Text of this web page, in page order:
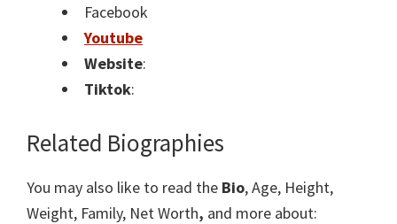
Facebook
Youtube
Website:
Tiktok:
Related Biographies
You may also like to read the Bio, Age, Height,
Weight, Family, Net Worth, and more about: